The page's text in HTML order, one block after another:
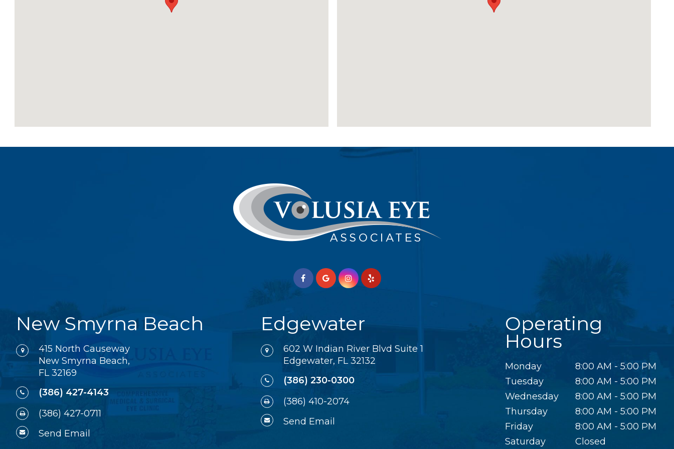
New Smyrna Beach
415 North Causeway
New Smyrna Beach,
FL 32169
(386) 427-4143
(386) 427-0711
Send Email
Edgewater
602 W Indian River Blvd Suite 1
Edgewater, FL 32132
(386) 230-0300
(386) 410-2074
Send Email
Operating
Hours
Monday
8:00 AM - 5:00 PM
Tuesday
8:00 AM - 5:00 PM
Wednesday
8:00 AM - 5:00 PM
Thursday
8:00 AM - 5:00 PM
Friday
8:00 AM - 5:00 PM
Saturday
Closed